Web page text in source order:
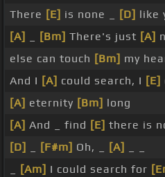
There [E] is none _ [D] like
[A]
[Bm] There's just [A]
else can touch [Bm] my
And I [A] could search, I [E]
[A] eternity [Bm] long
[A] And _ find [E] there is
[D]
[F#m] Oh, _ [A]
[Am] I could search for